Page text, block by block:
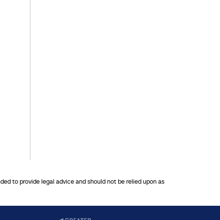
to provide legal advice and should not be relied upon as